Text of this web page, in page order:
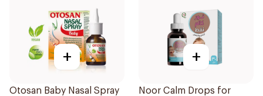
+
Otosan Baby Nasal Spray
+
Noor Calm Drops for